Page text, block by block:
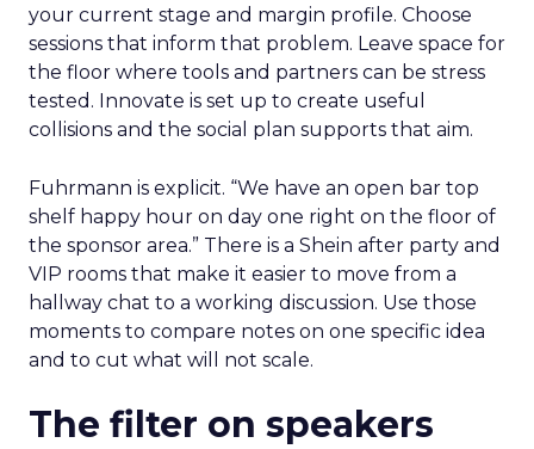
your current stage and margin profile. Choose
sessions that inform that problem. Leave space for
the floor where tools and partners can be stress
tested. Innovate is set up to create useful
collisions and the social plan supports that aim.
Fuhrmann is explicit. “We have an open bar top
shelf happy hour on day one right on the floor of
the sponsor area.” There is a Shein after party and
VIP rooms that make it easier to move from a
hallway chat to a working discussion. Use those
moments to compare notes on one specific idea
and to cut what will not scale.
The filter on speakers